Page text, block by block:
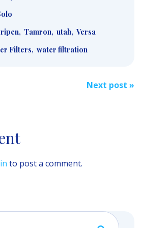
, Tamron, utah, Versa
Filters, water filtration
Next post »
to post a comment.